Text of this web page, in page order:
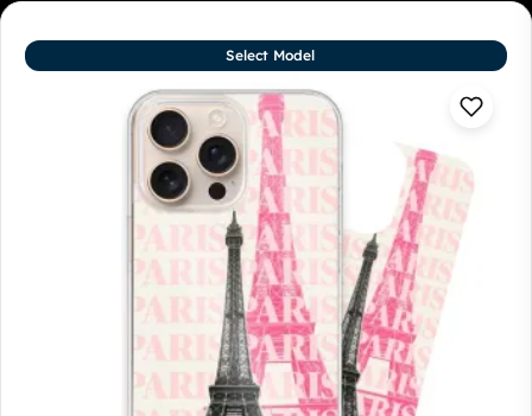
Select Model